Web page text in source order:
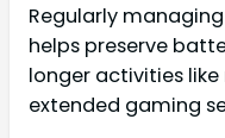
Regularly
helps preserve
longer activities
extended gaming